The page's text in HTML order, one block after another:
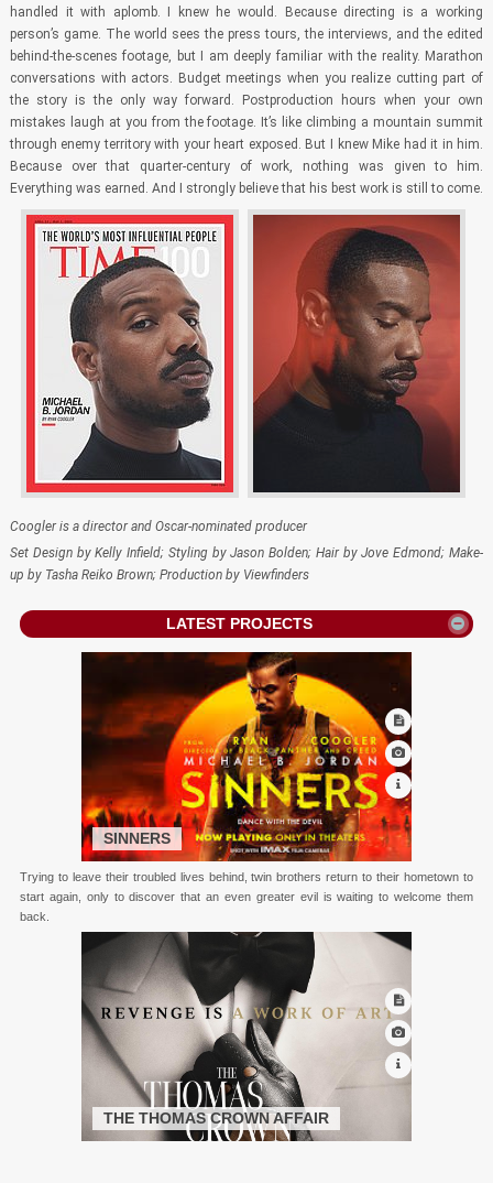
handled it with aplomb. I knew he would. Because directing is a working
person’s game. The world sees the press tours, the interviews, and the edited
behind-the-scenes footage, but I am deeply familiar with the reality. Marathon
conversations with actors. Budget meetings when you realize cutting part of
the story is the only way forward. Postproduction hours when your own
mistakes laugh at you from the footage. It’s like climbing a mountain summit
through enemy territory with your heart exposed. But I knew Mike had it in him.
Because over that quarter-century of work, nothing was given to him.
Everything was earned. And I strongly believe that his best work is still to come.
Coogler is a director and Oscar-nominated producer
Set Design by Kelly Infield; Styling by Jason Bolden; Hair by Jove Edmond; Make-
up by Tasha Reiko Brown; Production by Viewfinders
LATEST PROJECTS
SINNERS
Trying to leave their troubled lives behind, twin brothers return to their hometown to
start again, only to discover that an even greater evil is waiting to welcome them
back.
THE THOMAS CROWN AFFAIR